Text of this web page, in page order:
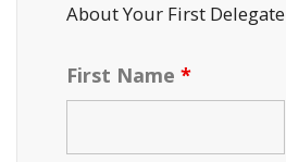
About Your First Delegate
First Name *